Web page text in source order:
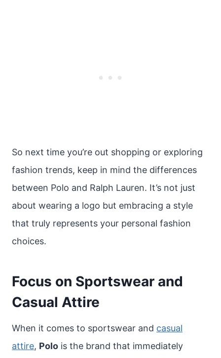
So next time you’re out shopping or exploring
fashion trends, keep in mind the differences
between Polo and Ralph Lauren. It’s not just
about wearing a logo but embracing a style
that truly represents your personal fashion
choices.
Focus on Sportswear and
Casual Attire
When it comes to sportswear and casual
attire, Polo is the brand that immediately